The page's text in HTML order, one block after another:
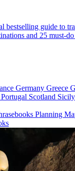
bestselling guide to
and 25 must-
Germany Greece
Portugal Scotland Sicily
Planning